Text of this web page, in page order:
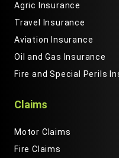
Agric Insurance
Travel Insurance
Aviation Insurance
Oil and Gas Insurance
Fire and Special Perils
Claims
Motor Claims
Fire Claims